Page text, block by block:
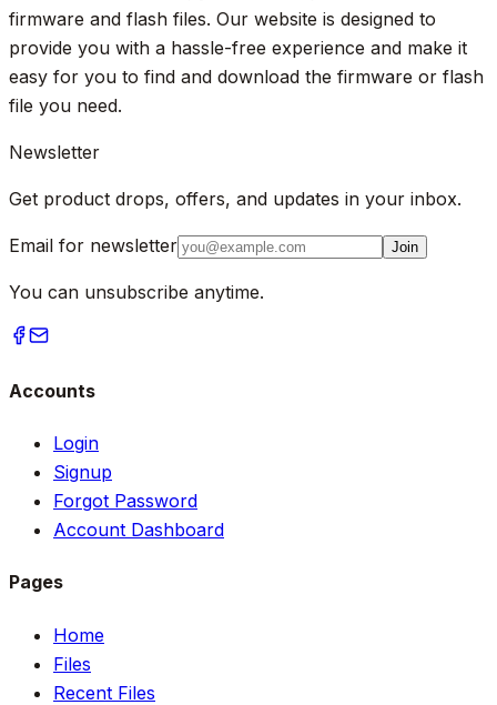
firmware and flash files. Our website is designed to
provide you with a hassle-free experience and make it
easy for you to find and download the firmware or flash
file you need.
Newsletter
Get product drops, offers, and updates in your inbox.
Email for newsletter Join
You can unsubscribe anytime.
Accounts
Login
Signup
Forgot Password
Account Dashboard
Pages
Home
Files
Recent Files